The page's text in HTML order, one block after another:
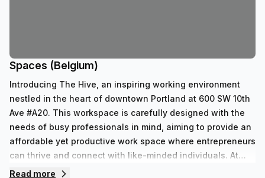
Spaces (Belgium)
Introducing The Hive, an inspiring working environment
nestled in the heart of downtown Portland at 600 SW 10th
Ave #A20. This workspace is carefully designed with the
needs of busy professionals in mind, aiming to provide an
affordable yet productive work space where entrepreneurs
can thrive and connect with like-minded individuals. At
The Hive, we believe that great workspaces should be
Read more